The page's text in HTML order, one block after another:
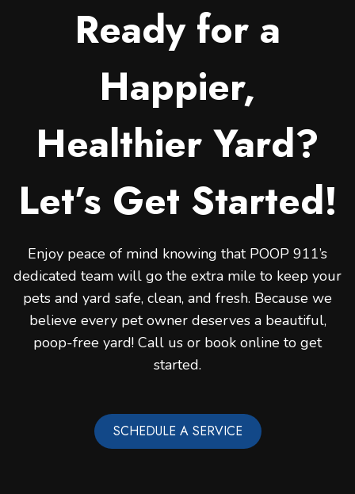
Ready for a
Happier,
Healthier Yard?
Let’s Get Started!
Enjoy peace of mind knowing that POOP 911’s
dedicated team will go the extra mile to keep your
pets and yard safe, clean, and fresh. Because we
believe every pet owner deserves a beautiful,
poop-free yard! Call us or book online to get
started.
SCHEDULE A SERVICE